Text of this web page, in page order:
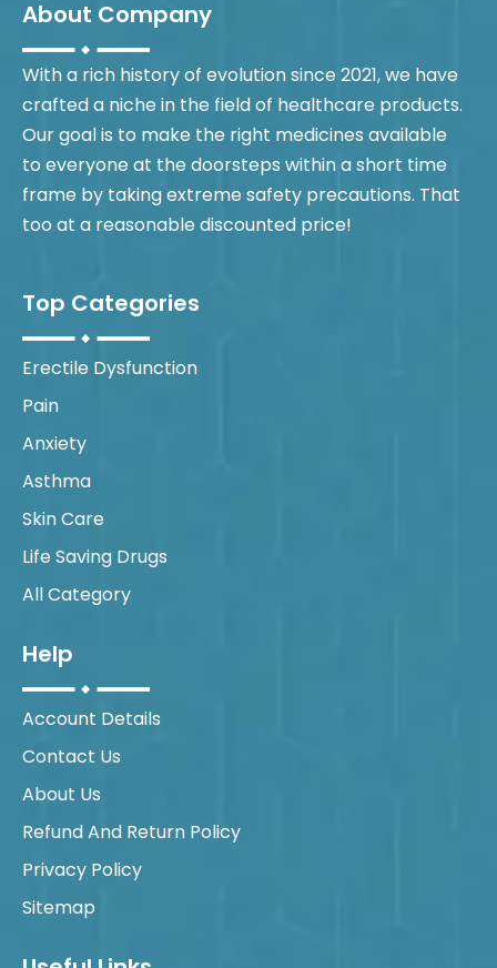
About Company
With a rich history of evolution since 2021, we have
crafted a niche in the field of healthcare products.
Our goal is to make the right medicines available
to everyone at the doorsteps within a short time
frame by taking extreme safety precautions. That
too at a reasonable discounted price!
Top Categories
Erectile Dysfunction
Pain
Anxiety
Asthma
Skin Care
Life Saving Drugs
All Category
Help
Account Details
Contact Us
About Us
Refund And Return Policy
Privacy Policy
Sitemap